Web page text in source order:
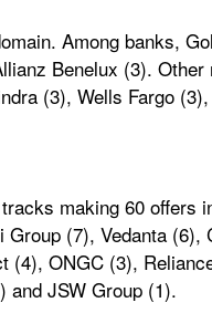
Among banks,
Benelux (3).
(3), Wells Fargo
making 60 offers
(7), Vedanta
ONGC (3),
and JSW Group (1).